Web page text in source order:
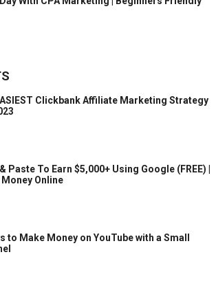
Clickbank Affiliate Marketing Strategy
Paste To Earn $5,000+ Using Google (FREE) |
Money Online
to Make Money on YouTube with a Small